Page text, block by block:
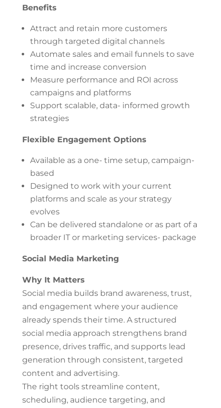
Benefits
Attract and retain more customers
through targeted digital channels
Automate sales and email funnels to save
time and increase conversion
Measure performance and ROI across
campaigns and platforms
Support scalable, data- informed growth
strategies
Flexible Engagement Options
Available as a one- time setup, campaign-
based
Designed to work with your current
platforms and scale as your strategy
evolves
Can be delivered standalone or as part of a
broader IT or marketing services- package
Social Media Marketing
Why It Matters
Social media builds brand awareness, trust,
and engagement where your audience
already spends their time. A structured
social media approach strengthens brand
presence, drives traffic, and supports lead
generation through consistent, targeted
content and advertising.
The right tools streamline content,
scheduling, audience targeting, and